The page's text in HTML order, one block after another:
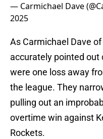
— Carmichael Dave
2025
As Carmichael Dave
accurately pointed out
were one loss away
the league. They
pulling out an
overtime win against
Rockets.